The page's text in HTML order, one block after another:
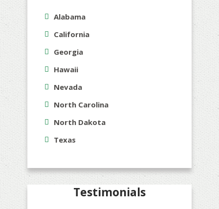
Alabama
California
Georgia
Hawaii
Nevada
North Carolina
North Dakota
Texas
Testimonials